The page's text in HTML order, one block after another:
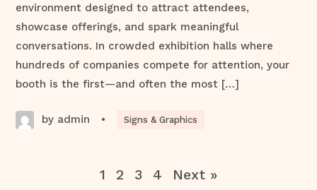
environment designed to attract attendees,
showcase offerings, and spark meaningful
conversations. In crowded exhibition halls where
hundreds of companies compete for attention, your
booth is the first—and often the most […]
by admin • Signs & Graphics
1 2 3 4 Next »